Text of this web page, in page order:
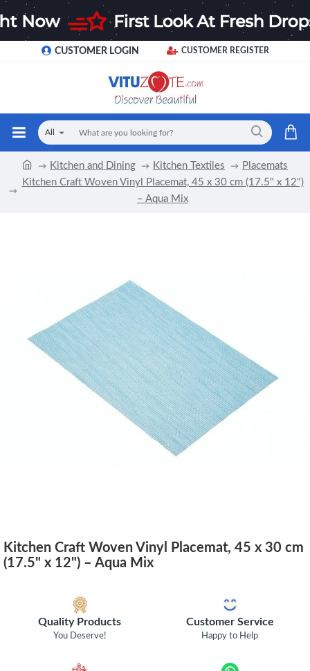
CUSTOMER LOGIN CUSTOMER REGISTER
All
Kitchen and Dining Kitchen Textiles
Placemats
Kitchen Craft Woven Vinyl Placemat, 45 x 30 cm (17.5" x 12")
– Aqua Mix
Kitchen Craft Woven Vinyl Placemat, 45 x 30 cm
(17.5" x 12") – Aqua Mix
Quality Products
You Deserve!
Customer Service
Happy to Help